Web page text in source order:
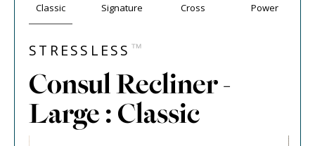
Classic Signature Cross Power
STRESSLESS ™
Consul Recliner -
Large : Classic